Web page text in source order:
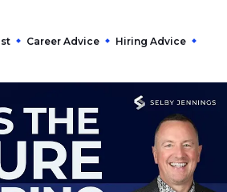
Career Advice
Hiring Advice